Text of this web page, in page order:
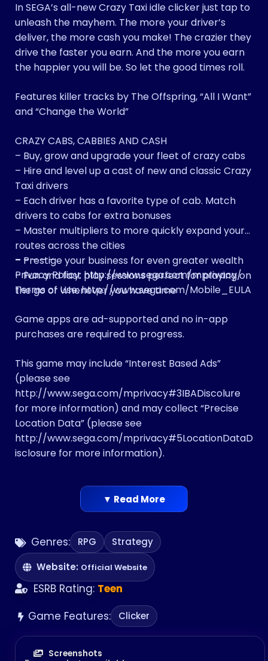
Genres: RPG
Strategy
Website: Official Website
ESRB Rating: Teen
Game Features:
Clicker
Screenshots
In SEGA’s all-new Crazy Taxi idle clicker just tap to
unleash the mayhem. The more your driver’s
deliver, the more cash you make! The crazier they
drive the faster you earn. And the more you earn
the happier you will be. So let the good times roll.
Features killer tracks by The Offspring, “All I Want”
and “Change the World”
CRAZY CABS, CABBIES AND CASH
– Buy, grow and upgrade your fleet of crazy cabs
– Hire and level up a cast of new and classic Crazy
Taxi drivers
– Each driver has a favorite type of cab. Match
drivers to cabs for extra bonuses
– Master multipliers to more quickly expand your
routes across the cities
– Prestige your business for even greater wealth
– Fun and fast play sessions perfect for playing on
the go or whenever you have time
– – – – –
Privacy Policy: http://www.sega.com/mprivacy/
Terms of Use: http://www.sega.com/Mobile_EULA
Game apps are ad-supported and no in-app
purchases are required to progress.
This game may include “Interest Based Ads”
(please see
http://www.sega.com/mprivacy#3IBADiscolure
for more information)​ and may collect “Precise
Location Data” ​(please see
http://www.sega.com/mprivacy#5LocationDataD
isclosure ​for more information)​.
▼ Read More